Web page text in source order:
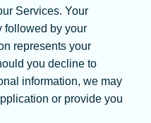
Services. Your
followed by your
represents your
you decline to
information, we may
or provide you